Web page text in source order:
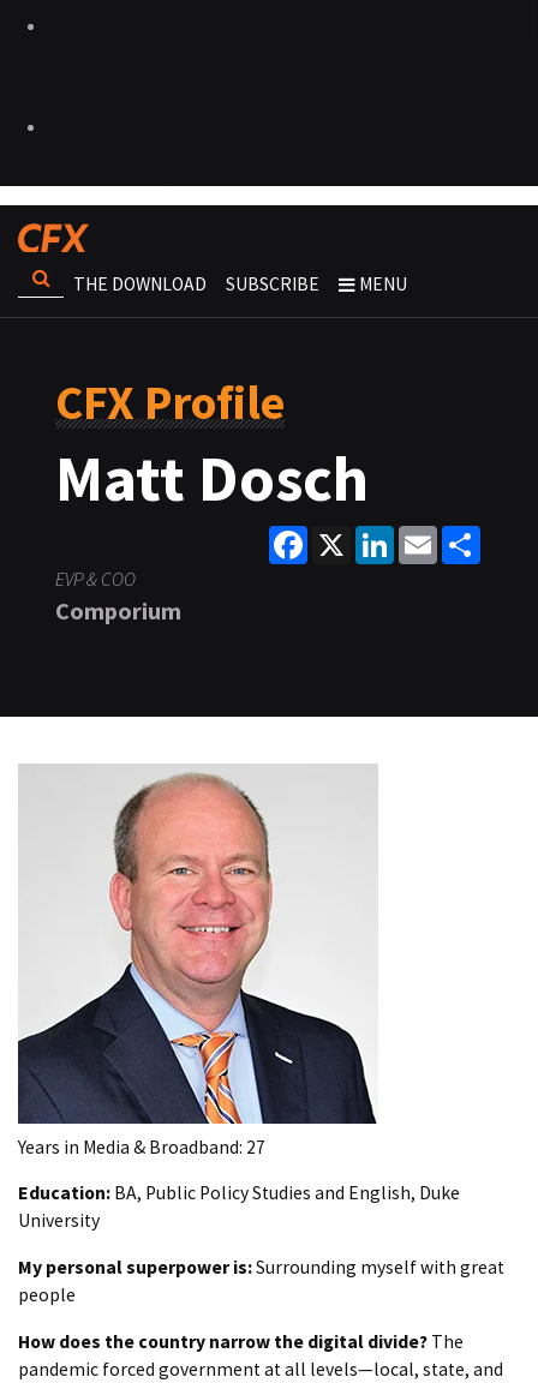
THE DOWNLOAD SUBSCRIBE MENU
CFX Profile
Matt Dosch
Facebook
X LinkedInEmail
EVP & COO
Comporium
Years in Media & Broadband: 27
Education: BA, Public Policy Studies and English, Duke
University
My personal superpower is:Surrounding myself with great
people
How does the country narrow the digital divide? The
pandemic forced government at all levels—local, state, and